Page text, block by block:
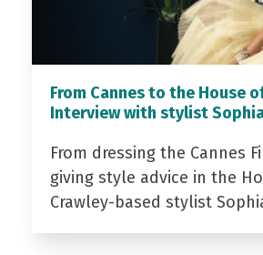
From Cannes to the House
Interview with stylist
From dressing the Cannes
giving style advice in the
Crawley-based stylist